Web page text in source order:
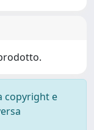
copyright e